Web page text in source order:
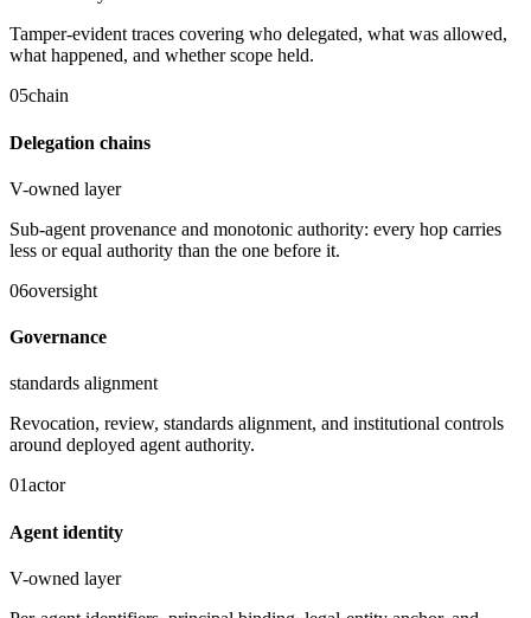
Tamper-evident traces covering who delegated, what was allowed,
what happened, and whether scope held.
05chain
Delegation chains
V-owned layer
Sub-agent provenance and monotonic authority: every hop carries
less or equal authority than the one before it.
06oversight
Governance
standards alignment
Revocation, review, standards alignment, and institutional controls
around deployed agent authority.
01actor
Agent identity
V-owned layer